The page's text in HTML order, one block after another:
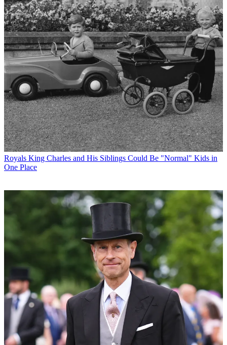
Royals King Charles and His Siblings Could Be "Normal" Kids in
One Place